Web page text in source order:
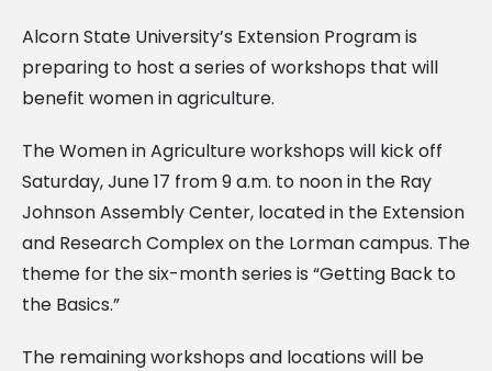
Alcorn State University’s Extension Program is
preparing to host a series of workshops that will
benefit women in agriculture.
The Women in Agriculture workshops will kick off
Saturday, June 17 from 9 a.m. to noon in the Ray
Johnson Assembly Center, located in the Extension
and Research Complex on the Lorman campus. The
theme for the six-month series is “Getting Back to
the Basics.”
The remaining workshops and locations will be